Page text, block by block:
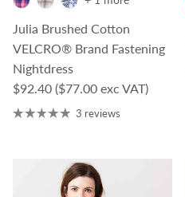
Julia Brushed Cotton
VELCRO® Brand Fastening
Nightdress
Regular price
$92.40 ($77.00 exc VAT)
3 reviews